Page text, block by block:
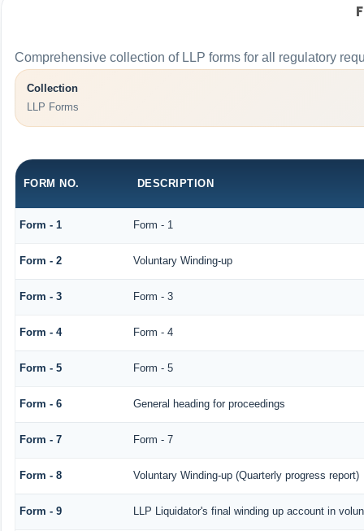
Comprehensive collection of LLP forms for all regulatory
Collection
LLP Forms
FORM NO. DESCRIPTION
Form - 1 Form - 1
Form - 2 Voluntary Winding-up
Form - 3 Form - 3
Form - 4 Form - 4
Form - 5 Form - 5
Form - 6 General heading for proceedings
Form - 7 Form - 7
Form - 8 Voluntary Winding-up (Quarterly progress report)
Form - 9 LLP Liquidator's final winding up account in